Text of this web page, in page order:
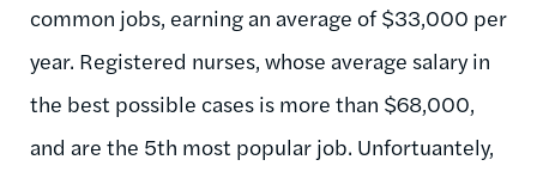
common jobs, earning an average of $33,000 per
year. Registered nurses, whose average salary in
the best possible cases is more than $68,000,
and are the 5th most popular job. Unfortuantely,